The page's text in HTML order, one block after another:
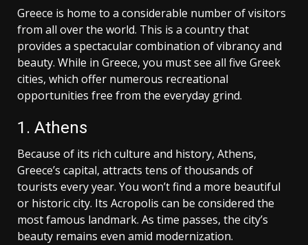
Greece is home to a considerable number of visitors
from all over the world. This is a country that
provides a spectacular combination of vibrancy and
beauty. While in Greece, you must see all five Greek
cities, which offer numerous recreational
opportunities free from the everyday grind.
1. Athens
Because of its rich culture and history, Athens,
Greece’s capital, attracts tens of thousands of
tourists every year. You won’t find a more beautiful
or historic city. Its Acropolis can be considered the
most famous landmark. As time passes, the city’s
beauty remains even amid modernization.